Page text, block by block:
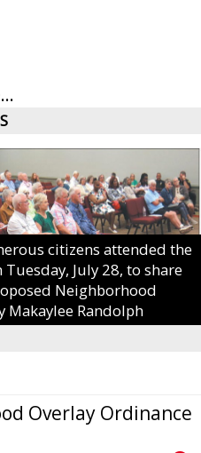
citizens attended the
July 28, to share
Neighborhood
Makaylee Randolph
Overlay Ordinance